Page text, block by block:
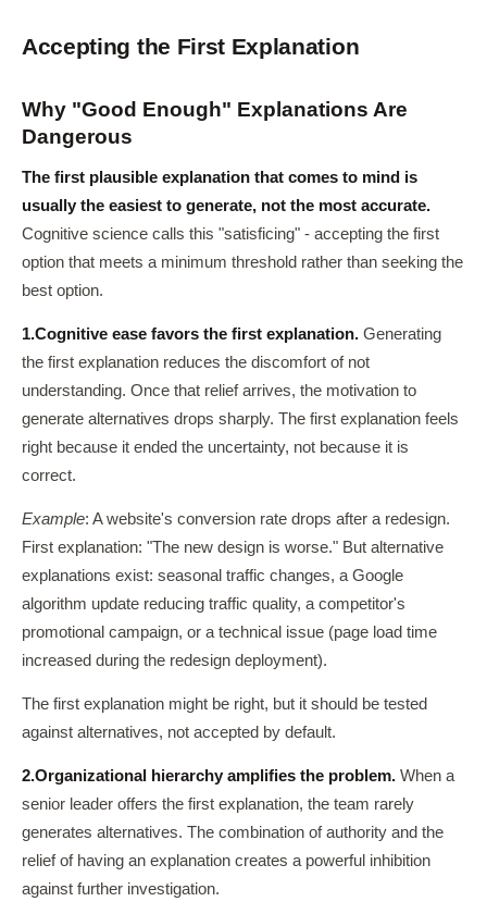
Accepting the First Explanation
Why "Good Enough" Explanations Are
Dangerous
The first plausible explanation that comes to mind is
usually the easiest to generate, not the most accurate.
Cognitive science calls this "satisficing" - accepting the first
option that meets a minimum threshold rather than seeking the
best option.
1.Cognitive ease favors the first explanation. Generating
the first explanation reduces the discomfort of not
understanding. Once that relief arrives, the motivation to
generate alternatives drops sharply. The first explanation feels
right because it ended the uncertainty, not because it is
correct.
Example: A website's conversion rate drops after a redesign.
First explanation: "The new design is worse." But alternative
explanations exist: seasonal traffic changes, a Google
algorithm update reducing traffic quality, a competitor's
promotional campaign, or a technical issue (page load time
increased during the redesign deployment).
The first explanation might be right, but it should be tested
against alternatives, not accepted by default.
2.Organizational hierarchy amplifies the problem. When a
senior leader offers the first explanation, the team rarely
generates alternatives. The combination of authority and the
relief of having an explanation creates a powerful inhibition
against further investigation.